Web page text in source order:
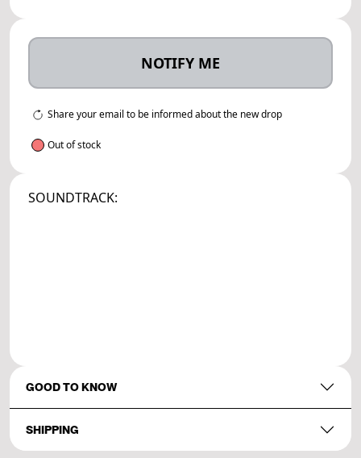
NOTIFY ME
Share your email to be informed about the new drop
Out of stock
SOUNDTRACK:
GOOD TO KNOW
SHIPPING